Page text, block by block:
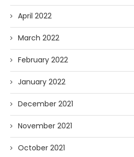
April 2022
March 2022
February 2022
January 2022
December 2021
November 2021
October 2021